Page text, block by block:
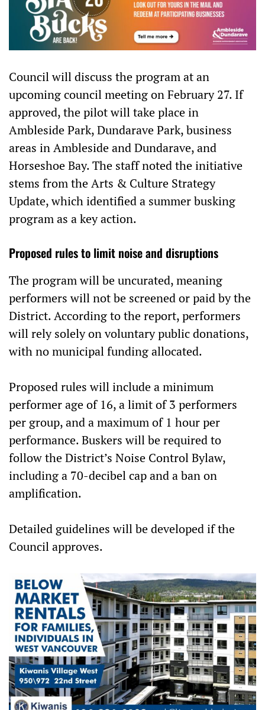
Council will discuss the program at an
upcoming council meeting on February 27. If
approved, the pilot will take place in
Ambleside Park, Dundarave Park, business
areas in Ambleside and Dundarave, and
Horseshoe Bay. The staff noted the initiative
stems from the Arts & Culture Strategy
Update, which identified a summer busking
program as a key action.
Proposed rules to limit noise and disruptions
The program will be uncurated, meaning
performers will not be screened or paid by the
District. According to the report, performers
will rely solely on voluntary public donations,
with no municipal funding allocated.
Proposed rules will include a minimum
performer age of 16, a limit of 3 performers
per group, and a maximum of 1 hour per
performance. Buskers will be required to
follow the District’s Noise Control Bylaw,
including a 70-decibel cap and a ban on
amplification.
Detailed guidelines will be developed if the
Council approves.